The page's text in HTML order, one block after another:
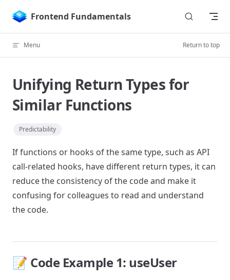
Skip to content
Frontend Fundamentals
Menu Return to top
Unifying Return Types for
Similar Functions
Predictability
If functions or hooks of the same type, such as API
call-related hooks, have different return types, it can
reduce the consistency of the code and make it
confusing for colleagues to read and understand
the code.
📝 Code Example 1: useUser